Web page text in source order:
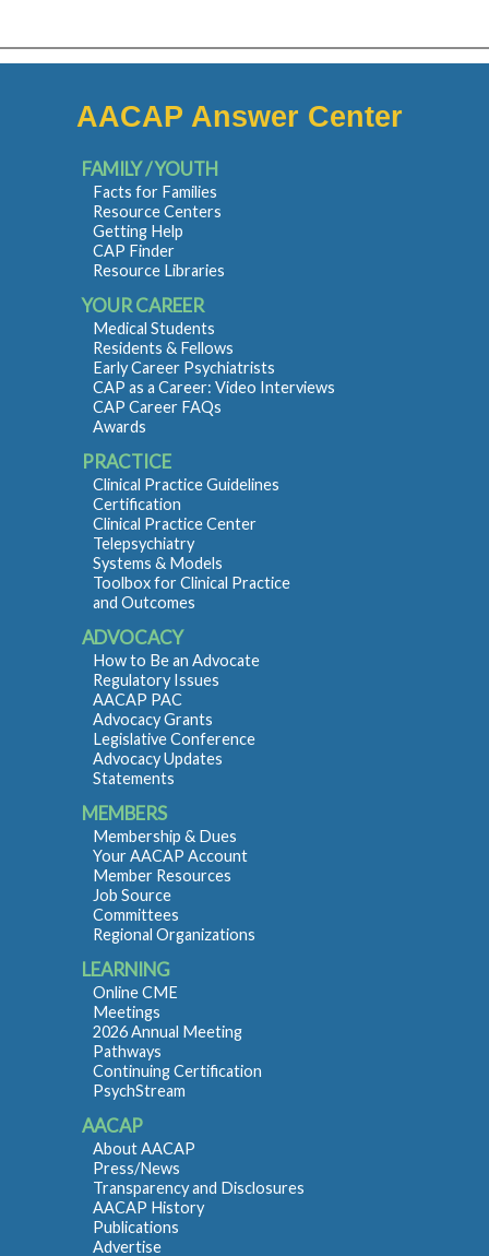
AACAP Answer Center
FAMILY / YOUTH
Facts for Families
Resource Centers
Getting Help
CAP Finder
Resource Libraries
YOUR CAREER
Medical Students
Residents & Fellows
Early Career Psychiatrists
CAP as a Career: Video Interviews
CAP Career FAQs
Awards
PRACTICE
Clinical Practice Guidelines
Certification
Clinical Practice Center
Telepsychiatry
Systems & Models
Toolbox for Clinical Practice
and Outcomes
ADVOCACY
How to Be an Advocate
Regulatory Issues
AACAP PAC
Advocacy Grants
Legislative Conference
Advocacy Updates
Statements
MEMBERS
Membership & Dues
Your AACAP Account
Member Resources
Job Source
Committees
Regional Organizations
LEARNING
Online CME
Meetings
2026 Annual Meeting
Pathways
Continuing Certification
PsychStream
AACAP
About AACAP
Press/News
Transparency and Disclosures
AACAP History
Publications
Advertise